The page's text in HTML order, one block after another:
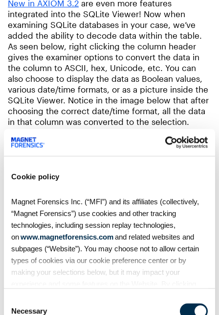
Cookie policy
Magnet Forensics Inc. (“MFI”) and its affiliates (collectively,
“Magnet Forensics”) use cookies and other tracking
technologies, including session replay technologies,
onwww.magnetforensics.comand related websites and
subpages (“Website”). You may choose not to allow certain
types of cookies via our cookie preference center or by
making your selections below, but it may impact your
agree to our use of cookies. For additional information about
Selection
Necessary
New in AXIOM 3.2 are even more features
integrated into the SQLite Viewer! Now when
examining SQLite databases in your case, we’ve
added the ability to decode data within the table.
As seen below, right clicking the column header
gives the examiner options to convert the data in
the column to ASCII, hex, Unicode, etc. You can
also choose to display the data as Boolean values,
various date/time formats, or as a picture inside the
SQLite Viewer. Notice in the image below that after
choosing the correct date/time format, all the data
in that column was converted to the selection.
addition to pictures, with our own internal viewer